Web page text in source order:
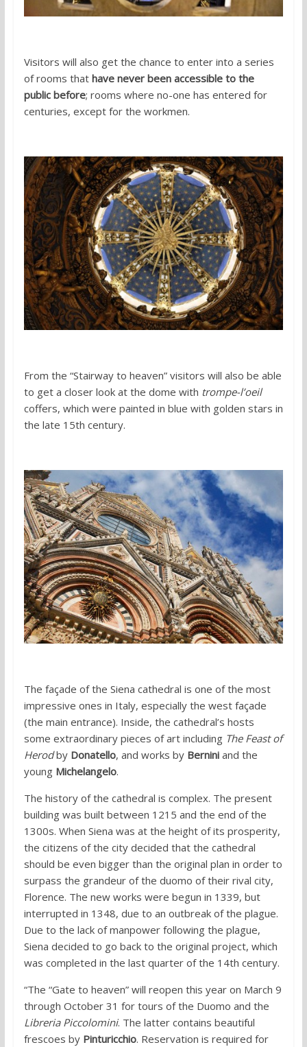
Visitors will also get the chance to enter into a series
of rooms that have never been accessible to the
public before; rooms where no-one has entered for
centuries, except for the workmen.
From the “Stairway to heaven” visitors will also be able
to get a closer look at the dome with trompe-l’oeil
coffers, which were painted in blue with golden stars in
the late 15th century.
The façade of the Siena cathedral is one of the most
impressive ones in Italy, especially the west façade
(the main entrance). Inside, the cathedral’s hosts
some extraordinary pieces of art including The Feast of
Herodby Donatello, and works by Berniniand the
young Michelangelo.
The history of the cathedral is complex. The present
building was built between 1215 and the end of the
1300s. When Siena was at the height of its prosperity,
the citizens of the city decided that the cathedral
should be even bigger than the original plan in order to
surpass the grandeur of the duomo of their rival city,
Florence. The new works were begun in 1339, but
interrupted in 1348, due to an outbreak of the plague.
Due to the lack of manpower following the plague,
Siena decided to go back to the original project, which
was completed in the last quarter of the 14th century.
“The “Gate to heaven” will reopen this year on March 9
through October 31 for tours of the Duomo and the
Libreria Piccolomini. The latter contains beautiful
frescoes by Pinturicchio. Reservation is required for